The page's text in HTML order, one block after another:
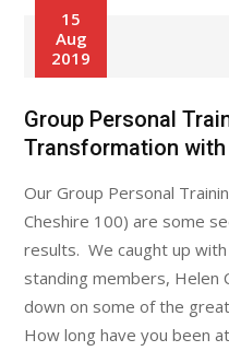
15
Aug
2019
Group Personal
Transformation with
Our Group Personal
Cheshire 100) are some
results. We caught up
standing members,
down on some of the
How long have you been